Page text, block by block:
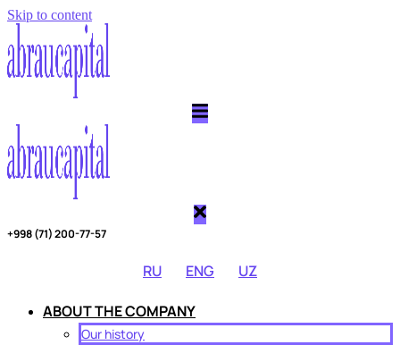
Skip to content
+998 (71) 200-77-57
RU ENG UZ
ABOUT THE COMPANY
Our history